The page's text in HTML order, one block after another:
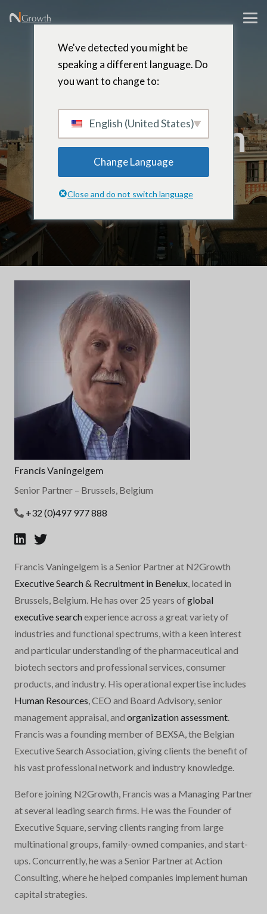
Francis
Vaningelgem
Senior Partner – Brussels, Belgium
Francis Vaningelgem
Senior Partner – Brussels, Belgium
+32 (0)497 977 888
Francis Vaningelgem is a Senior Partner at N2Growth
Executive Search & Recruitment in Benelux, located in
Brussels, Belgium. He has over 25 years of global
executive searchexperience across a great variety of
industries and functional spectrums, with a keen interest
and particular understanding of the pharmaceutical and
biotech sectors and professional services, consumer
products, and industry. His operational expertise includes
Human Resources, CEO and Board Advisory, senior
management appraisal, and organization assessment.
Francis was a founding member of BEXSA, the Belgian
Executive Search Association, giving clients the benefit of
his vast professional network and industry knowledge.
Before joining N2Growth, Francis was a Managing Partner
at several leading search firms. He was the Founder of
Executive Square, serving clients ranging from large
multinational groups, family-owned companies, and start-
ups. Concurrently, he was a Senior Partner at Action
Consulting, where he helped companies implement human
capital strategies.
We've detected you might be
speaking a different language. Do
you want to change to:
English (United States)
Change Language
Close and do not switch language